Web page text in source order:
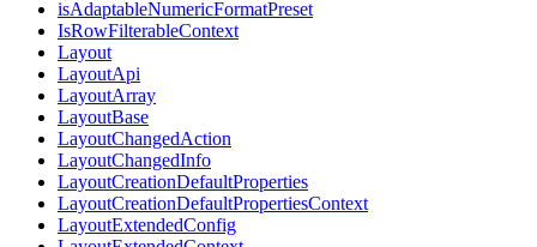
isAdaptableNumericFormatPreset
IsRowFilterableContext
Layout
LayoutApi
LayoutArray
LayoutBase
LayoutChangedAction
LayoutChangedInfo
LayoutCreationDefaultProperties
LayoutCreationDefaultPropertiesContext
LayoutExtendedConfig